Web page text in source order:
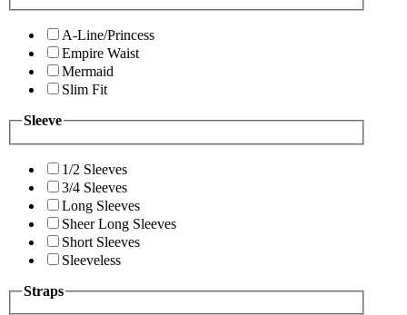
A-Line/Princess
Empire Waist
Mermaid
Slim Fit
Sleeve
1/2 Sleeves
3/4 Sleeves
Long Sleeves
Sheer Long Sleeves
Short Sleeves
Sleeveless
Straps